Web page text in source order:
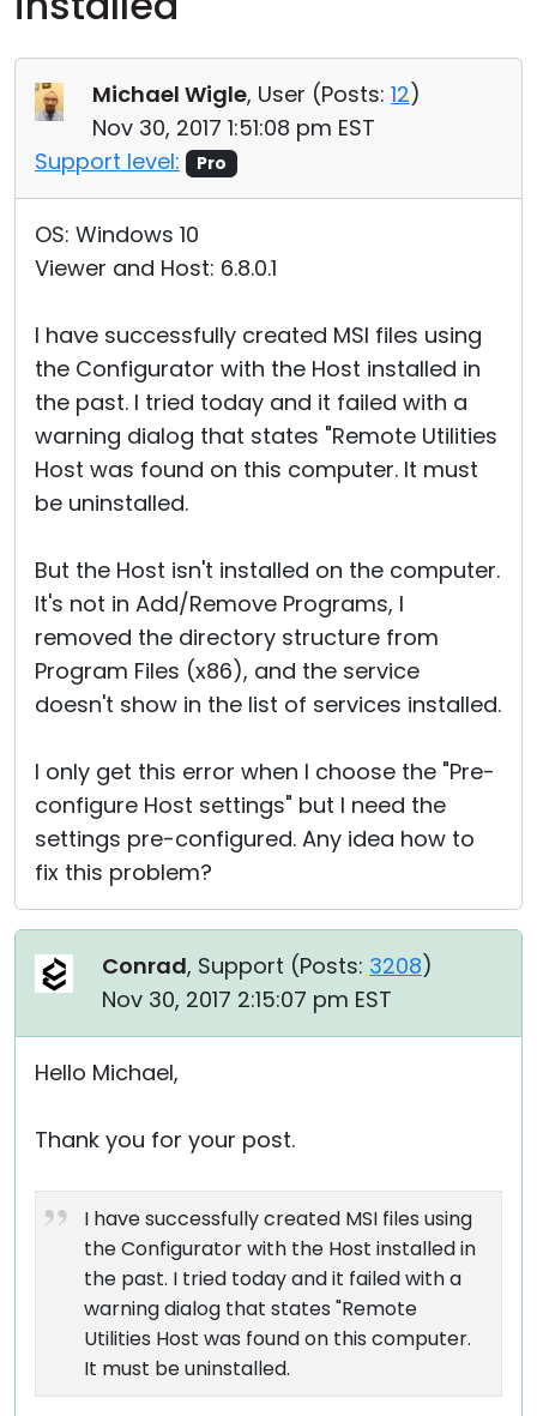
Michael Wigle, User (Posts: 12)
Nov 30, 2017 1:51:08 pm EST
Support level:
Pro
OS: Windows 10
Viewer and Host: 6.8.0.1
I have successfully created MSI files using
the Configurator with the Host installed in
the past. I tried today and it failed with a
warning dialog that states "Remote Utilities
Host was found on this computer. It must
be uninstalled.
But the Host isn't installed on the computer.
It's not in Add/Remove Programs, I
removed the directory structure from
Program Files (x86), and the service
doesn't show in the list of services installed.
I only get this error when I choose the "Pre-
configure Host settings" but I need the
settings pre-configured. Any idea how to
fix this problem?
Conrad, Support (Posts: 3208)
Nov 30, 2017 2:15:07 pm EST
Hello Michael,
Thank you for your post.
I have successfully created MSI files using
the Configurator with the Host installed in
the past. I tried today and it failed with a
warning dialog that states "Remote
Utilities Host was found on this computer.
It must be uninstalled.